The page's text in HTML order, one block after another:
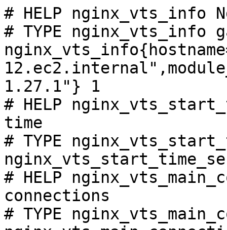
# HELP nginx_vts_info
# TYPE nginx_vts_info
1.27.1"} 1
# HELP
time
# TYPE
# HELP
connections
# TYPE